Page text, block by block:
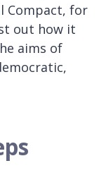
Compact, for
out how it
aims of